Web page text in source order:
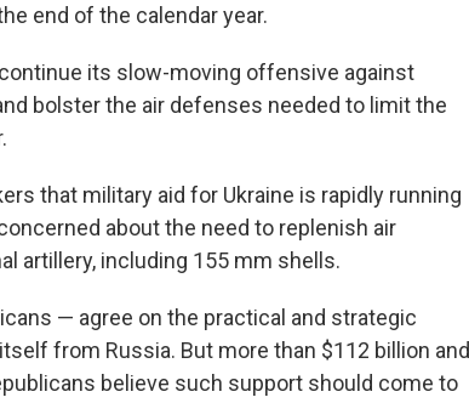
end of the calendar year.
its slow-moving offensive against
bolster the air defenses needed to limit the
that military aid for Ukraine is rapidly running
about the need to replenish air
artillery, including 155 mm shells.
— agree on the practical and strategic
from Russia. But more than $112 billion and
believe such support should come to